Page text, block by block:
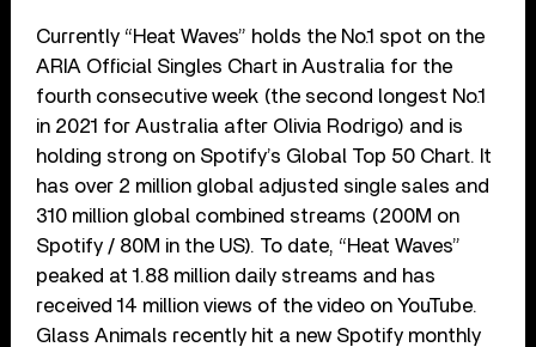
Currently “Heat Waves” holds the No.1 spot on the
ARIA Official Singles Chart in Australia for the
fourth consecutive week (the second longest No.1
in 2021 for Australia after Olivia Rodrigo) and is
holding strong on Spotify’s Global Top 50 Chart. It
has over 2 million global adjusted single sales and
310 million global combined streams (200M on
Spotify / 80M in the US). To date, “Heat Waves”
peaked at 1.88 million daily streams and has
received 14 million views of the video on YouTube.
Glass Animals recently hit a new Spotify monthly